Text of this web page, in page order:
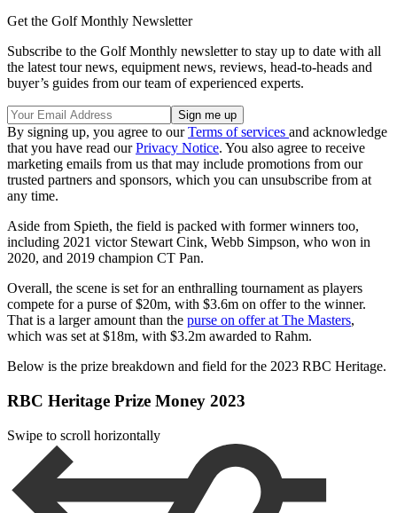
Get the Golf Monthly Newsletter
Subscribe to the Golf Monthly newsletter to stay up to date with all
the latest tour news, equipment news, reviews, head-to-heads and
buyer’s guides from our team of experienced experts.
By signing up, you agree to ourTerms of services and acknowledge
that you have read ourPrivacy Notice. You also agree to receive
marketing emails from us that may include promotions from our
trusted partners and sponsors, which you can unsubscribe from at
any time.
Aside from Spieth, the field is packed with former winners too,
including 2021 victor Stewart Cink, Webb Simpson, who won in
2020, and 2019 champion CT Pan.
Overall, the scene is set for an enthralling tournament as players
compete for a purse of $20m, with $3.6m on offer to the winner.
That is a larger amount than the purse on offer at The Masters,
which was set at $18m, with $3.2m awarded to Rahm.
Below is the prize breakdown and field for the 2023 RBC Heritage.
RBC Heritage Prize Money 2023
Swipe to scroll horizontally